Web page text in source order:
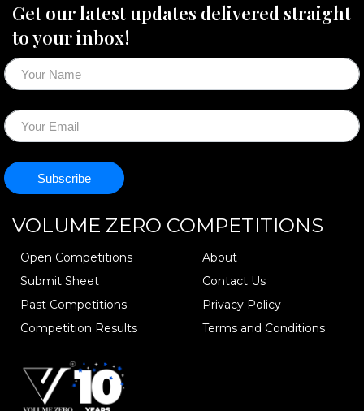
Get our latest updates delivered straight
to your inbox!
VOLUME ZERO COMPETITIONS
Open Competitions
Submit Sheet
Past Competitions
Competition Results
About
Contact Us
Privacy Policy
Terms and Conditions